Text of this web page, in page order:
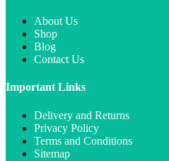
About Us
Shop
Blog
Contact Us
Important Links
Delivery and Returns
Privacy Policy
Terms and Conditions
Sitemap